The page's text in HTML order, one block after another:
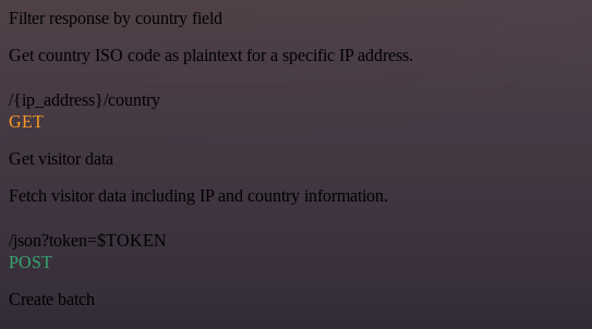
Filter response by country field
Get country ISO code as plaintext for a specific IP address.
/{ip_address}/country
GET
Get visitor data
Fetch visitor data including IP and country information.
/json?token=$TOKEN
POST
Create batch